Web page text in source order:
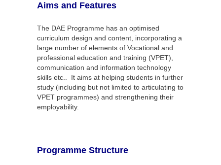
Aims and Features
The DAE Programme has an optimised
curriculum design and content, incorporating a
large number of elements of Vocational and
professional education and training (VPET),
communication and information technology
skills etc.. It aims at helping students in further
study (including but not limited to articulating to
VPET programmes) and strengthening their
employability.
Programme Structure